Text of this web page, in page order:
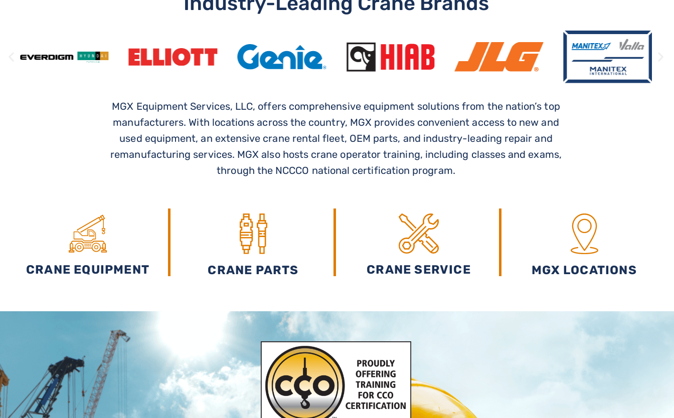
RENTAL
EQUIPMENT
TO FIT
AND
BUDGET
MGX Equipment Services, LLC, offers comprehensive equipment solutions from the nation’s top
manufacturers. With locations across the country, MGX provides convenient access to new and
used equipment, an extensive crane rental fleet, OEM parts, and industry-leading repair and
remanufacturing services. MGX also hosts crane operator training, including classes and exams,
through the NCCCO national certification program.
CRANE EQUIPMENT CRANE PARTS CRANE SERVICE MGX LOCATIONS